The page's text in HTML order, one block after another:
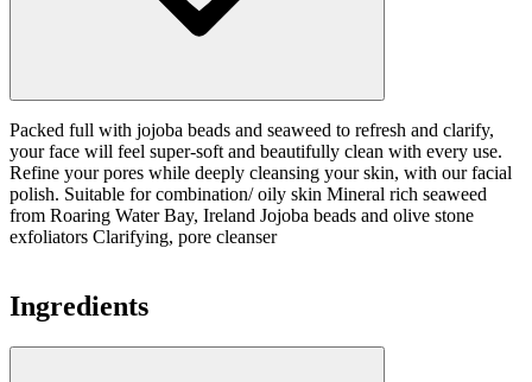
Packed full with jojoba beads and seaweed to refresh and clarify,
your face will feel super-soft and beautifully clean with every use.
Refine your pores while deeply cleansing your skin, with our facial
polish. Suitable for combination/ oily skin Mineral rich seaweed
from Roaring Water Bay, Ireland Jojoba beads and olive stone
exfoliators Clarifying, pore cleanser
Ingredients